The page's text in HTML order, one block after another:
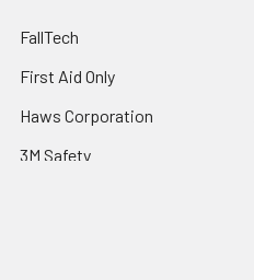
FallTech
First Aid Only
Haws Corporation
3M Safety